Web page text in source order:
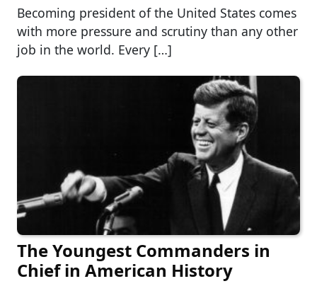
Becoming president of the United States comes
with more pressure and scrutiny than any other
job in the world. Every […]
The Youngest Commanders in
Chief in American History